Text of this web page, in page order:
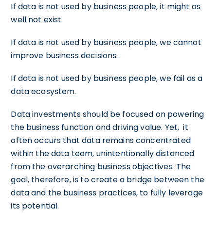
If data is not used by business people, it might as
well not exist.
If data is not used by business people, we cannot
improve business decisions.
If data is not used by business people, we fail as a
data ecosystem.
Data investments should be focused on powering
the business function and driving value. Yet, it
often occurs that data remains concentrated
within the data team, unintentionally distanced
from the overarching business objectives. The
goal, therefore, is to create a bridge between the
data and the business practices, to fully leverage
its potential.